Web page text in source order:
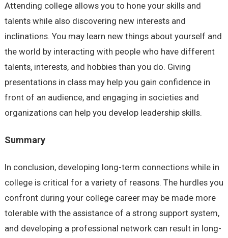
Attending college allows you to hone your skills and
talents while also discovering new interests and
inclinations. You may learn new things about yourself and
the world by interacting with people who have different
talents, interests, and hobbies than you do. Giving
presentations in class may help you gain confidence in
front of an audience, and engaging in societies and
organizations can help you develop leadership skills.
Summary
In conclusion, developing long-term connections while in
college is critical for a variety of reasons. The hurdles you
confront during your college career may be made more
tolerable with the assistance of a strong support system,
and developing a professional network can result in long-